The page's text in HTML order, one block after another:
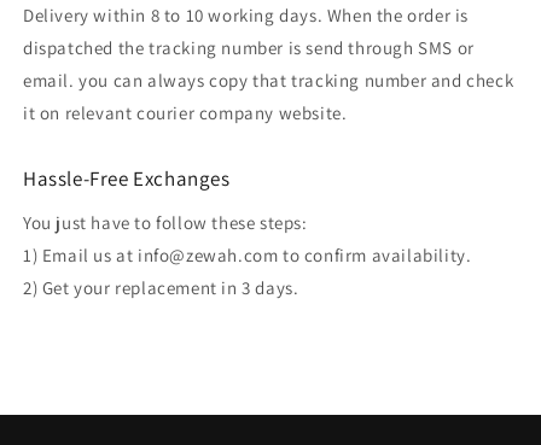
Delivery within 8 to 10 working days. When the order is
dispatched the tracking number is send through SMS or
email. you can always copy that tracking number and check
it on relevant courier company website.
Hassle-Free Exchanges
You just have to follow these steps:
1) Email us at info@zewah.com to confirm availability.
2) Get your replacement in 3 days.